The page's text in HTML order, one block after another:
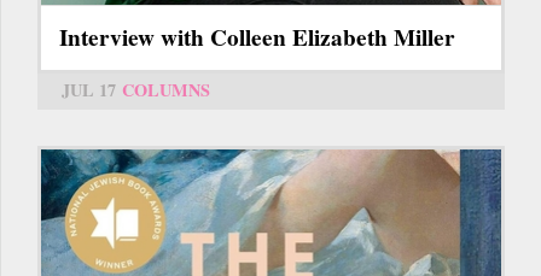
Interview with Colleen Elizabeth Miller
JUL 17 COLUMNS